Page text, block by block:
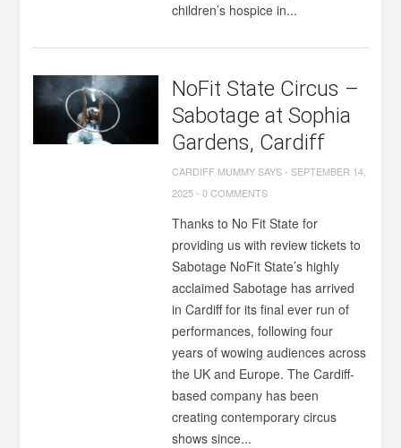
children’s hospice in...
NoFit State Circus –
Sabotage at Sophia
Gardens, Cardiff
CARDIFF MUMMY SAYS-SEPTEMBER 14,
2025-0 COMMENTS
Thanks to No Fit State for
providing us with review tickets to
Sabotage NoFit State’s highly
acclaimed Sabotage has arrived
in Cardiff for its final ever run of
performances, following four
years of wowing audiences across
the UK and Europe. The Cardiff-
based company has been
creating contemporary circus
shows since...